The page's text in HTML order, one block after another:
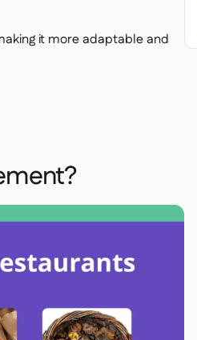
it more adaptable and